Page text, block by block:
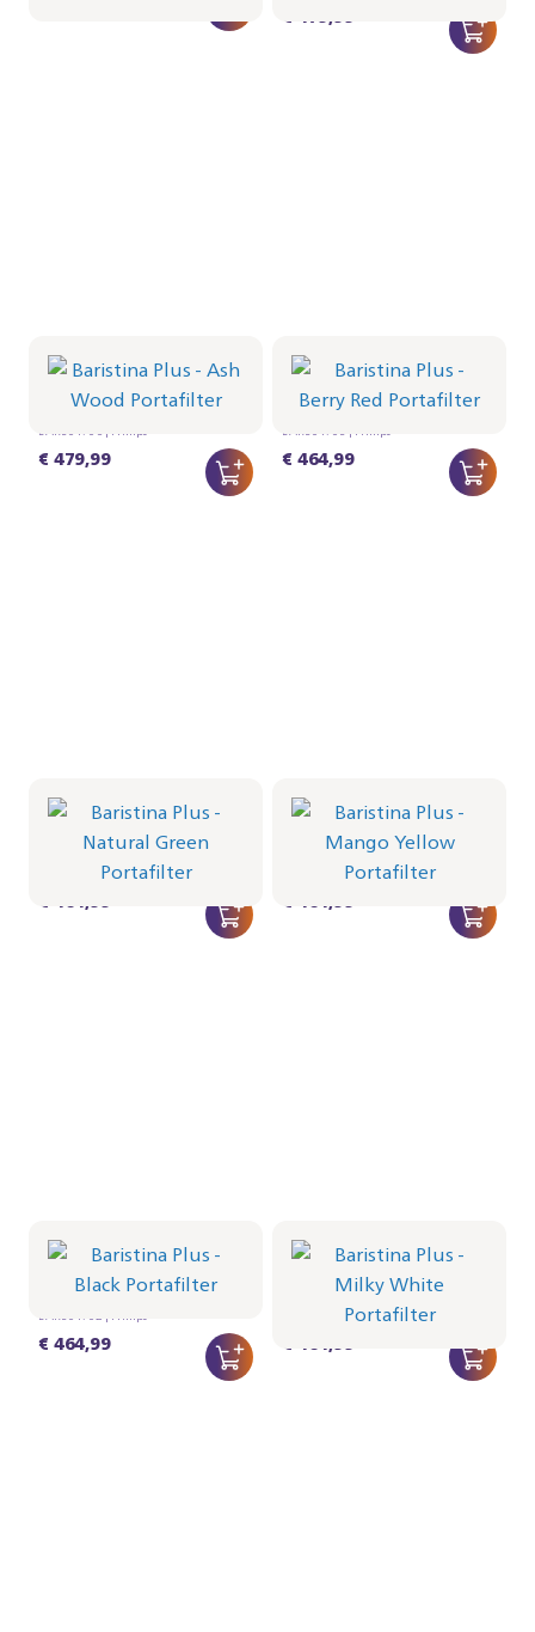
€ 479,99
Portafilter - Ash Wood
BAR501/06 | Philips
€ 479,99
Portafilter - Berry Red
BAR501/05 | Philips
€ 464,99
Portafilter - Natural Green
BAR501/04 | Philips
€ 464,99
Portafilter - Mango Yellow
BAR501/03 | Philips
€ 464,99
Portafilter - Black
BAR501/02 | Philips
€ 464,99
Portafilter - Milky White
BAR501/01 | Philips
€ 464,99